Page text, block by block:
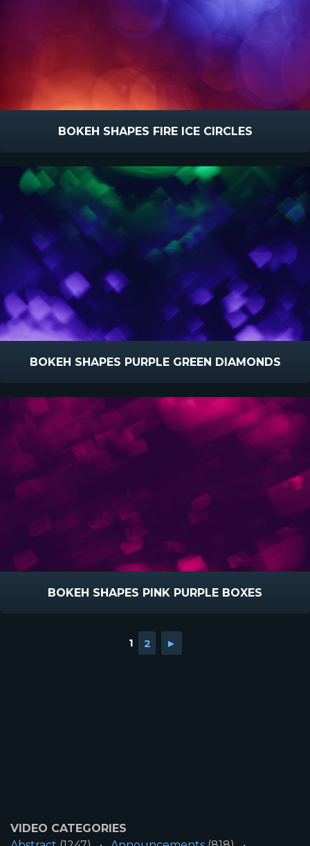
BOKEH SHAPES FIRE ICE CIRCLES
BOKEH SHAPES PURPLE GREEN DIAMONDS
BOKEH SHAPES PINK PURPLE BOXES
1 2 ►
VIDEO CATEGORIES